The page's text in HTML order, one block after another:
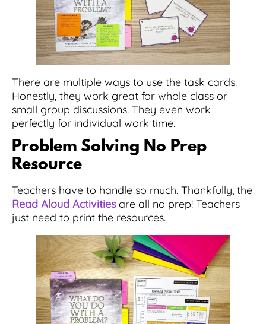
There are multiple ways to use the task cards.
Honestly, they work great for whole class or
small group discussions. They even work
perfectly for individual work time.
Problem Solving No Prep
Resource
Teachers have to handle so much. Thankfully, the
Read Aloud Activitiesare all no prep! Teachers
just need to print the resources.